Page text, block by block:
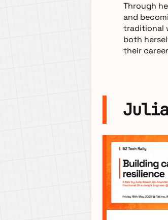
Through
and
traditional
both
their